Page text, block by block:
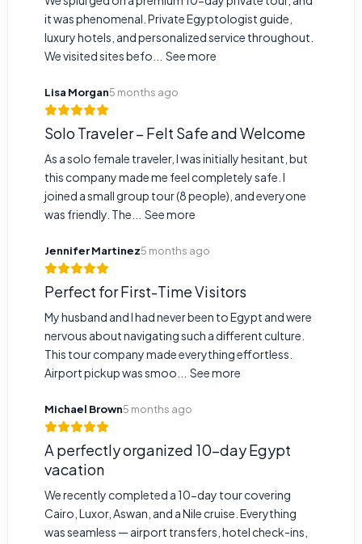
it was phenomenal. Private Egyptologist guide,
luxury hotels, and personalized service throughout.
We visited sites befo...
See more
Lisa Morgan5 months ago
Solo Traveler – Felt Safe and Welcome
As a solo female traveler, I was initially hesitant, but
this company made me feel completely safe. I
joined a small group tour (8 people), and everyone
was friendly. The...
See more
Jennifer Martinez5 months ago
Perfect for First-Time Visitors
My husband and I had never been to Egypt and were
nervous about navigating such a different culture.
This tour company made everything effortless.
Airport pickup was smoo...
See more
Michael Brown5 months ago
A perfectly organized 10-day Egypt
vacation
We recently completed a 10-day tour covering
Cairo, Luxor, Aswan, and a Nile cruise. Everything
was seamless — airport transfers, hotel check-ins,